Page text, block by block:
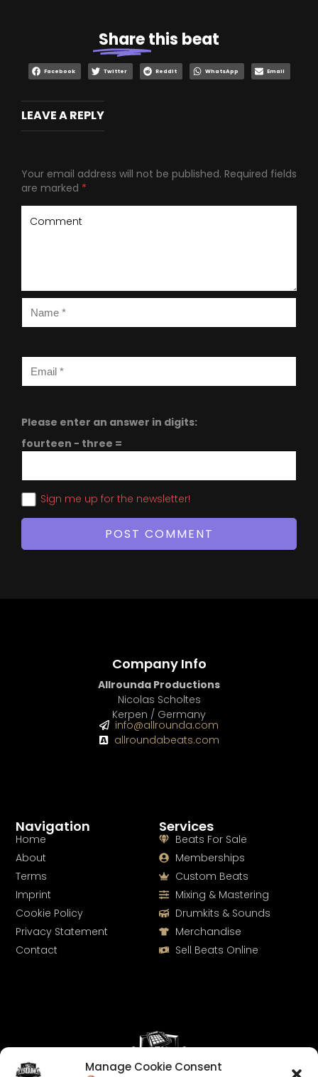
Manage Cookie Consent
Sharethis beat
Facebook Twitter Reddit WhatsApp Email
LEAVE A REPLY
Your email address will not be published. Required fields
are marked *
Please enter an answer in digits:
fourteen − three =
Sign me up for the newsletter!
Services
Beats For Sale
Memberships
Custom Beats
Mixing & Mastering
Drumkits & Sounds
Merchandise
Sell Beats Online
Navigation
Home
About
Terms
Imprint
Cookie Policy
Privacy Statement
Contact
Company Info
Allrounda Productions
Nicolas Scholtes
Kerpen / Germany
info@allrounda.com
allroundabeats.com